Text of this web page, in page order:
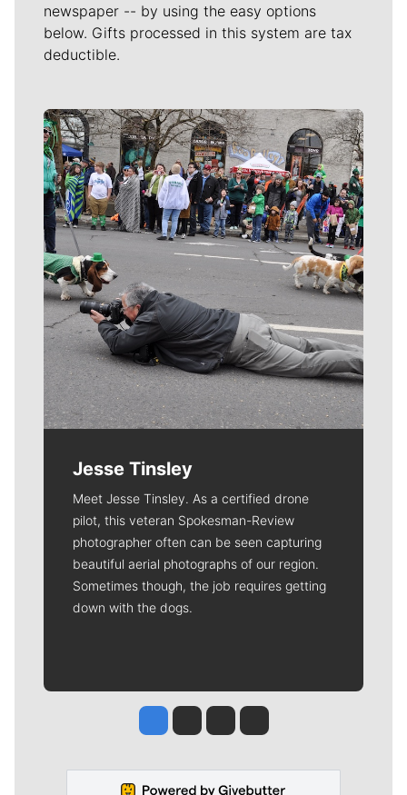
newspaper -- by using the easy options
below. Gifts processed in this system are tax
deductible.
Meet Our Journalists
Jesse Tinsley
Meet Jesse Tinsley. As a certified drone
pilot, this veteran Spokesman-Review
photographer often can be seen capturing
beautiful aerial photographs of our region.
Sometimes though, the job requires getting
down with the dogs.
Jesse Tinsley
Jim Meehan
Molly QuinnRob Curley